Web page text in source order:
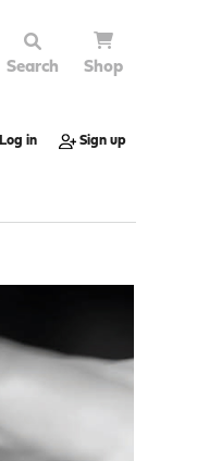
Search Shop
Log in Sign up